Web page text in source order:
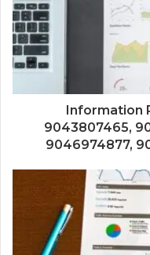
Information
9043807465,
9046974877,